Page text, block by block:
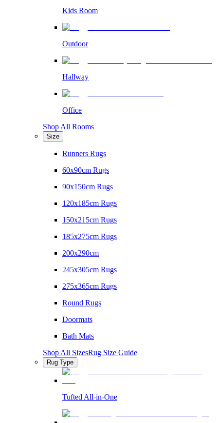
Kids Room
Outdoor
Hallway
Office
Shop All Rooms
Size
Runners Rugs
60x90cm Rugs
90x150cm Rugs
120x185cm Rugs
150x215cm Rugs
185x275cm Rugs
200x290cm
245x305cm Rugs
275x365cm Rugs
Round Rugs
Doormats
Bath Mats
Shop All SizesRug Size Guide
Rug Type
Tufted All-in-One